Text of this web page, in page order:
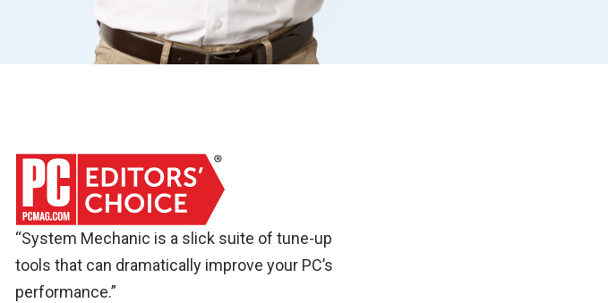
“System Mechanic is a slick suite of tune-up
tools that can dramatically improve your PC’s
performance.”